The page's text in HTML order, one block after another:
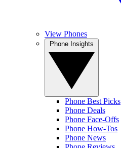
View Phones
Phone Best Picks
Phone Deals
Phone Face-Offs
Phone How-Tos
Phone News